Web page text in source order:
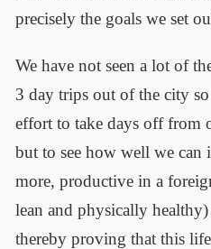
precisely the goals we set
We have not seen a lot of
3 day trips out of the city
effort to take days off from
but to see how well we can
more, productive in a
lean and physically
thereby proving that this